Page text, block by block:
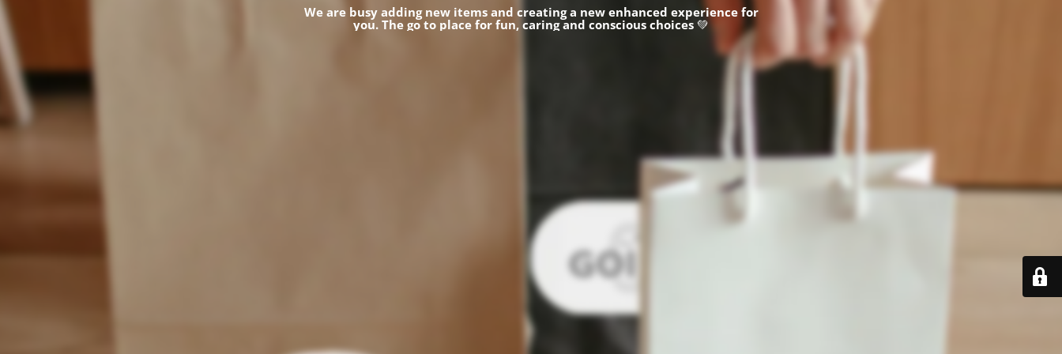
We are busy adding new items and creating a new enhanced experience for
you. The go to place for fun, caring and conscious choices 💚